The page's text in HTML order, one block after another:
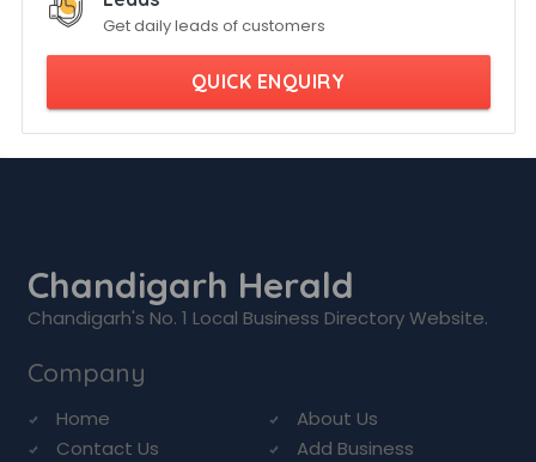
Get daily leads of customers
QUICK ENQUIRY
Chandigarh Herald
Chandigarh's No. 1 Local Business Directory Website.
Company
Home
About Us
Contact Us
Add Business